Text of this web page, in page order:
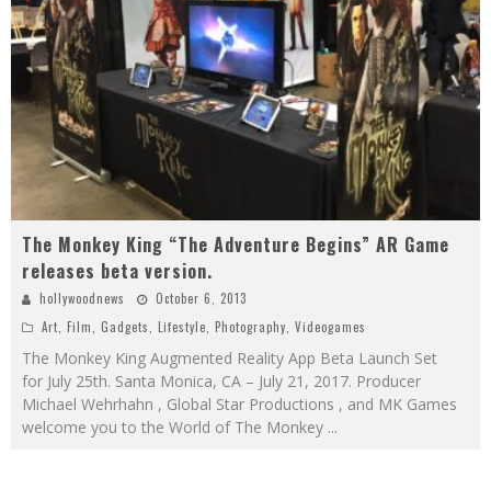
The Monkey King “The Adventure Begins” AR Game
releases beta version.
hollywoodnews
October 6, 2013
Art Film Gadgets Lifestyle Photography Videogames
The Monkey King Augmented Reality App Beta Launch Set
for July 25th. Santa Monica, CA – July 21, 2017. Producer
Michael Wehrhahn , Global Star Productions , and MK Games
welcome you to the World of The Monkey ...